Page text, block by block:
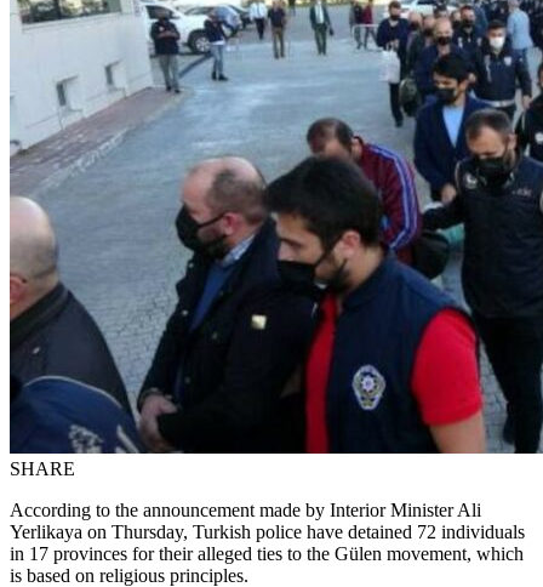
SHARE
According to the announcement made by Interior Minister Ali
Yerlikaya on Thursday, Turkish police have detained 72 individuals
in 17 provinces for their alleged ties to the Gülen movement, which
is based on religious principles.